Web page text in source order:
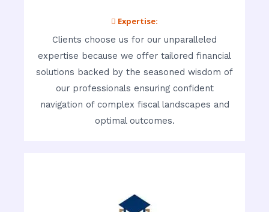
 Expertise:
Clients choose us for our unparalleled
expertise because we offer tailored financial
solutions backed by the seasoned wisdom of
our professionals ensuring confident
navigation of complex fiscal landscapes and
optimal outcomes.